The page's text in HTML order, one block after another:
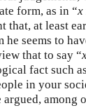
form, as in “x
that, at least
seems to
that to say “
fact such
in your
argued, among